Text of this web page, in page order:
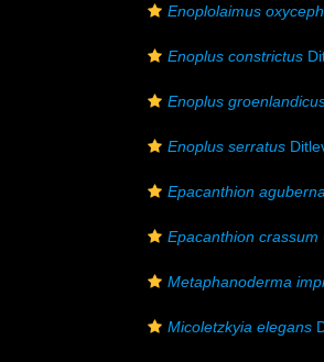
Enoplolaimus
Enoplus constrictus
Enoplus
Enoplus serratus
Epacanthion
Epacanthion crassum
Metaphanoderma
Micoletzkyia elegans